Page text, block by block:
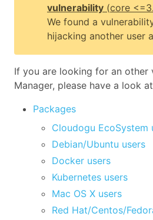
vulnerability (core
We found a
hijacking another user
If you are looking for an other
Manager, please have a look
Packages
Cloudogu EcoSystem
Debian/Ubuntu users
Docker users
Kubernetes users
Mac OS X users
Red Hat/Centos/